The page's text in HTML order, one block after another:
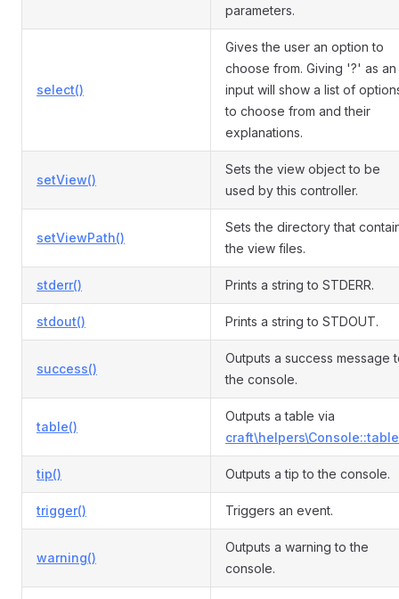
parameters.
select()
Gives the user an option to
choose from. Giving '?' as an
input will show a list of
to choose from and their
explanations.
setView()
Sets the view object to be
used by this controller.
setViewPath()
Sets the directory that
the view files.
stderr() Prints a string to STDERR.
stdout() Prints a string to STDOUT.
success()
Outputs a success message
the console.
table()
Outputs a table via
tip() Outputs a tip to the console.
trigger() Triggers an event.
warning()
Outputs a warning to the
console.